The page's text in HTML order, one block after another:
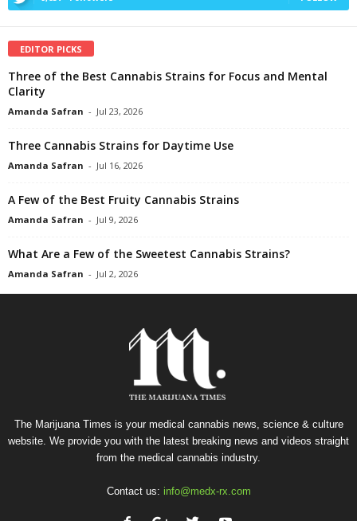
EDITOR PICKS
Three of the Best Cannabis Strains for Focus and Mental
Clarity
Amanda Safran - Jul 23, 2026
Three Cannabis Strains for Daytime Use
Amanda Safran - Jul 16, 2026
A Few of the Best Fruity Cannabis Strains
Amanda Safran - Jul 9, 2026
What Are a Few of the Sweetest Cannabis Strains?
Amanda Safran - Jul 2, 2026
The Marijuana Times is your medical cannabis news, science & culture
website. We provide you with the latest breaking news and videos straight
from the medical cannabis industry.
Contact us: info@medx-rx.com